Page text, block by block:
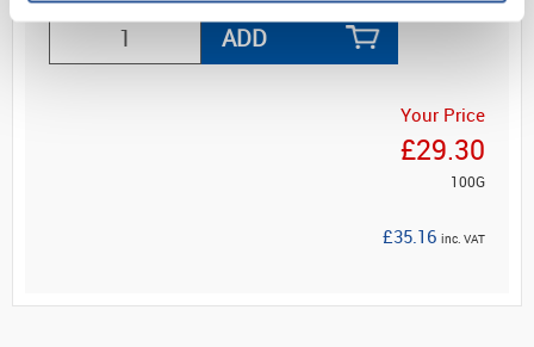
ADD
Your Price
£29.30
100G
£35.16 inc. VAT